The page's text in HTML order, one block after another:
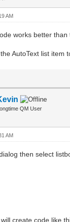
AM
works better than
AutoText list
Longtime QM User
AM
then select
create code like